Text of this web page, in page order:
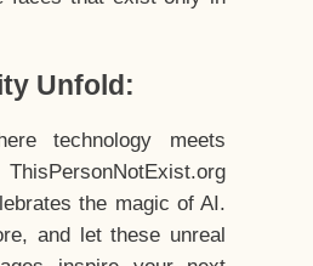
Unfold:
technology meets
the magic of AI.
and let these unreal